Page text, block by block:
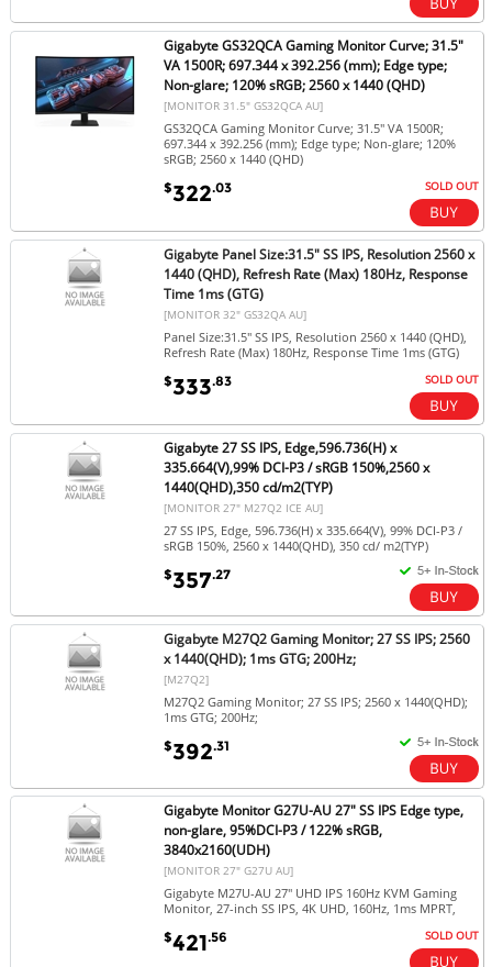
Gigabyte GS32QCA Gaming Monitor Curve; 31.5"
VA 1500R; 697.344 x 392.256 (mm); Edge type;
Non-glare; 120% sRGB; 2560 x 1440 (QHD)
[MONITOR 31.5" GS32QCA AU]
GS32QCA Gaming Monitor Curve; 31.5" VA 1500R;
697.344 x 392.256 (mm); Edge type; Non-glare; 120%
sRGB; 2560 x 1440 (QHD)
$322.03 SOLD OUT
Gigabyte Panel Size:31.5" SS IPS, Resolution 2560 x
1440 (QHD), Refresh Rate (Max) 180Hz, Response
Time 1ms (GTG)
[MONITOR 32" GS32QA AU]
Panel Size:31.5" SS IPS, Resolution 2560 x 1440 (QHD),
Refresh Rate (Max) 180Hz, Response Time 1ms (GTG)
$333.83 SOLD OUT
Gigabyte 27 SS IPS, Edge,596.736(H) x
335.664(V),99% DCI-P3 / sRGB 150%,2560 x
1440(QHD),350 cd/m2(TYP)
[MONITOR 27" M27Q2 ICE AU]
27 SS IPS, Edge, 596.736(H) x 335.664(V), 99% DCI-P3 /
sRGB 150%, 2560 x 1440(QHD), 350 cd/ m2(TYP)
$357.27
Gigabyte M27Q2 Gaming Monitor; 27 SS IPS; 2560
x 1440(QHD); 1ms GTG; 200Hz;
[M27Q2]
M27Q2 Gaming Monitor; 27 SS IPS; 2560 x 1440(QHD);
1ms GTG; 200Hz;
$392.31
Gigabyte Monitor G27U-AU 27" SS IPS Edge type,
non-glare, 95%DCI-P3 / 122% sRGB,
3840x2160(UDH)
[MONITOR 27" G27U AU]
Gigabyte M27U-AU 27" UHD IPS 160Hz KVM Gaming
Monitor, 27-inch SS IPS, 4K UHD, 160Hz, 1ms MPRT,
$421.56 SOLD OUT